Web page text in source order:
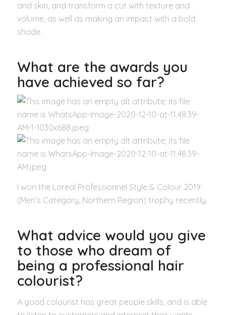
and skin, and transform a cut with texture and
volume, as well as making an impact with a bold
shade.
What are the awards you
have achieved so far?
I won the Loreal Professionnel Style & Colour 2019
(Men’s Category, Northern Region) trophy recently.
What advice would you give
to those who dream of
being a professional hair
colourist?
A good colourist has great people skills, and is able